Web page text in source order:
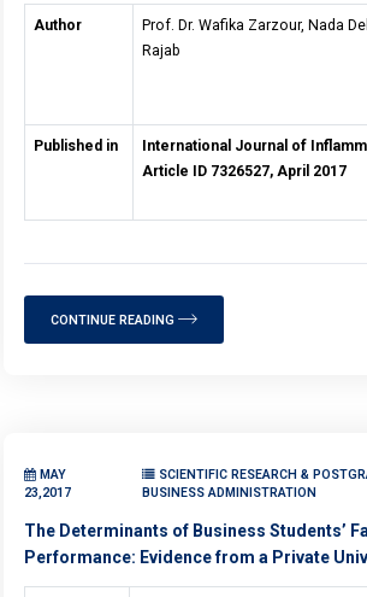
Author
Prof. Dr. Wafika Zarzour, Nada
Rajab
Published in
International Journal of
Article ID 7326527, April 2017
CONTINUE READING
MAY
23,2017
SCIENTIFIC RESEARCH &
BUSINESS ADMINISTRATION
The Determinants of Business Students’
Performance: Evidence from a Private